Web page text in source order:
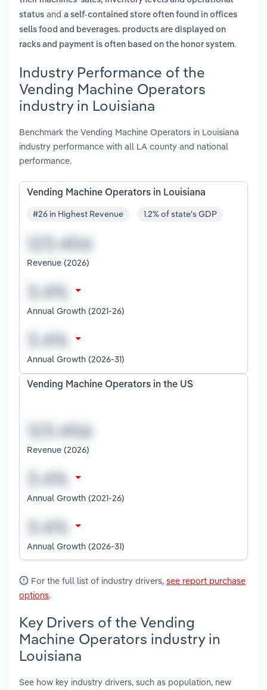
status and a self-contained store often found in offices
sells food and beverages. products are displayed on
racks and payment is often based on the honor system.
Industry Performance of the
Vending Machine Operators
industry in Louisiana
Benchmark the Vending Machine Operators in Louisiana
industry performance with all LA county and national
performance.
Vending Machine Operators in Louisiana
#26 in Highest Revenue 1.2% of state's GDP
Revenue (2026)
Annual Growth (2021-26)
Annual Growth (2026-31)
Vending Machine Operators in the US
Revenue (2026)
Annual Growth (2021-26)
Annual Growth (2026-31)
For the full list of industry drivers, see report purchase
options.
Key Drivers of the Vending
Machine Operators industry in
Louisiana
See how key industry drivers, such as population, new